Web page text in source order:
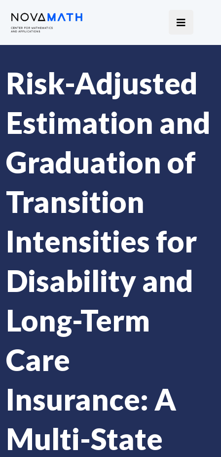
Risk-Adjusted
Estimation and
Graduation of
Transition
Intensities for
Disability and
Long-Term
Care
Insurance: A
Multi-State